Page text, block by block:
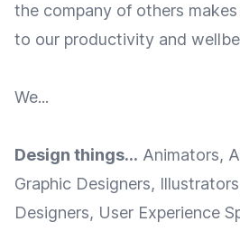
the company of others
to our productivity and
We...
Design things... Animators,
Graphic Designers,
Designers, User Experience